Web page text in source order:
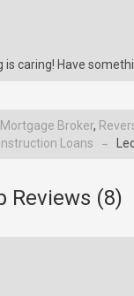
is caring! Have
Mortgage Broker,
Loans →
Reviews (8)